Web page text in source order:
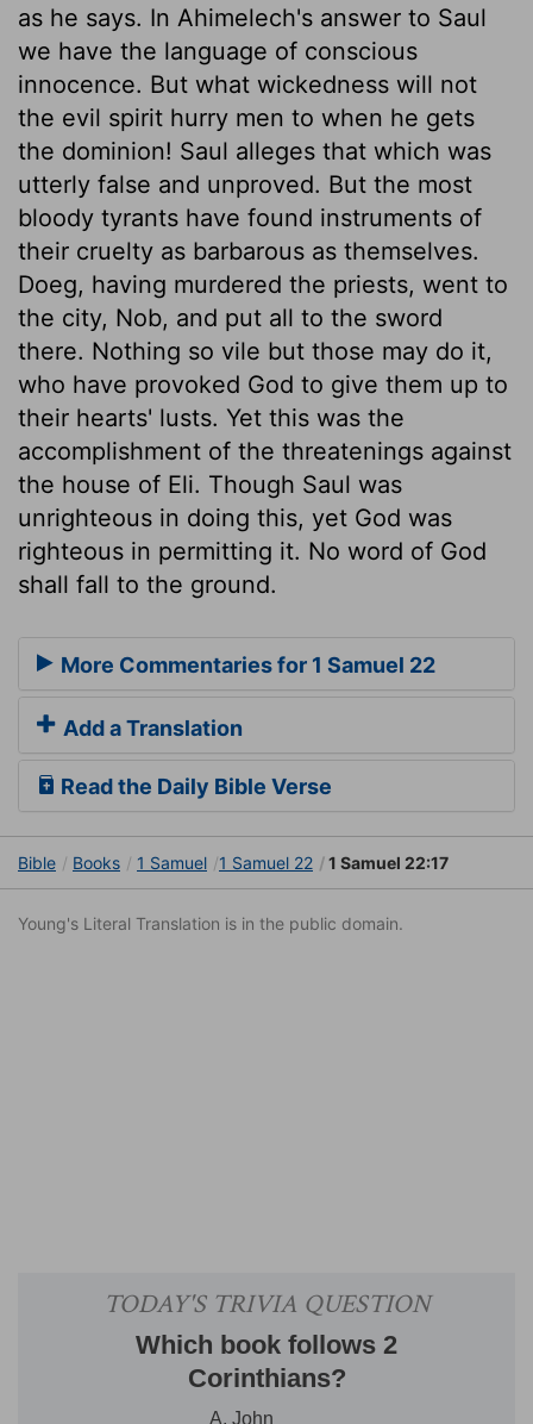
as he says. In Ahimelech's answer to Saul
we have the language of conscious
innocence. But what wickedness will not
the evil spirit hurry men to when he gets
the dominion! Saul alleges that which was
utterly false and unproved. But the most
bloody tyrants have found instruments of
their cruelty as barbarous as themselves.
Doeg, having murdered the priests, went to
the city, Nob, and put all to the sword
there. Nothing so vile but those may do it,
who have provoked God to give them up to
their hearts' lusts. Yet this was the
accomplishment of the threatenings against
the house of Eli. Though Saul was
unrighteous in doing this, yet God was
righteous in permitting it. No word of God
shall fall to the ground.
More Commentaries for 1 Samuel 22
Add a Translation
Read the Daily Bible Verse
Bible Books 1 Samuel 1 Samuel 22 1 Samuel 22:17
Young's Literal Translation is in the public domain.